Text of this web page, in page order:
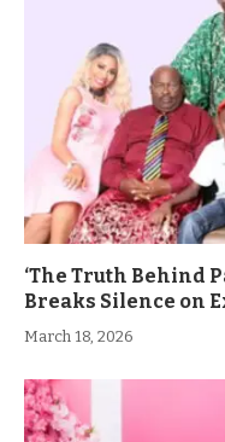
‘The Truth Behind
Breaks Silence on
March 18, 2026